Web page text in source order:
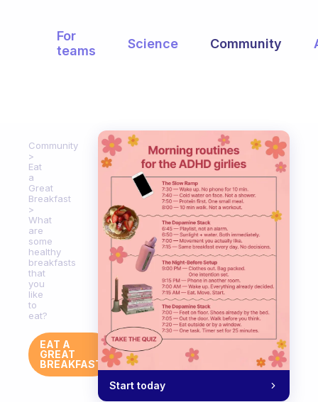
For
teams
Science Community
Community
Eat
a
Great
Breakfast
What
are
some
healthy
breakfasts
that
you
like
to
eat?
EAT A
GREAT
BREAKFAST
Start today